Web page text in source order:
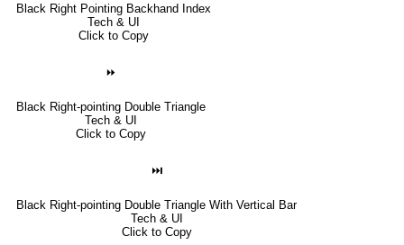
Black Right Pointing Backhand Index
Tech & UI
Click to Copy
⏩
Black Right-pointing Double Triangle
Tech & UI
Click to Copy
⏭
Black Right-pointing Double Triangle With Vertical Bar
Tech & UI
Click to Copy